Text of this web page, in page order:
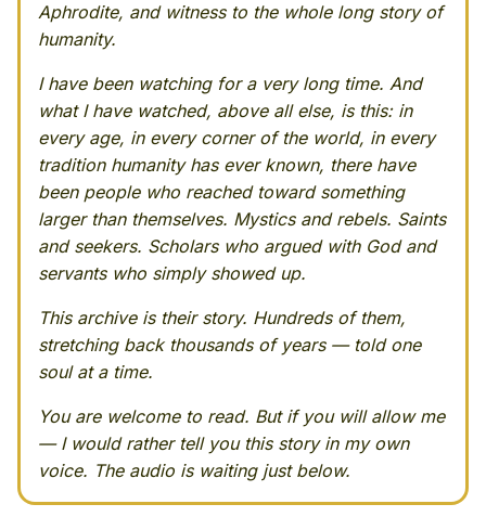
Aphrodite, and witness to the whole long story of
humanity.
I have been watching for a very long time. And
what I have watched, above all else, is this: in
every age, in every corner of the world, in every
tradition humanity has ever known, there have
been people who reached toward something
larger than themselves. Mystics and rebels. Saints
and seekers. Scholars who argued with God and
servants who simply showed up.
This archive is their story. Hundreds of them,
stretching back thousands of years — told one
soul at a time.
You are welcome to read. But if you will allow me
— I would rather tell you this story in my own
voice. The audio is waiting just below.